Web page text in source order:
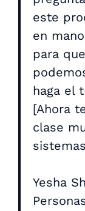
este
en
para
haga el
[Ahora
clase
Yesha